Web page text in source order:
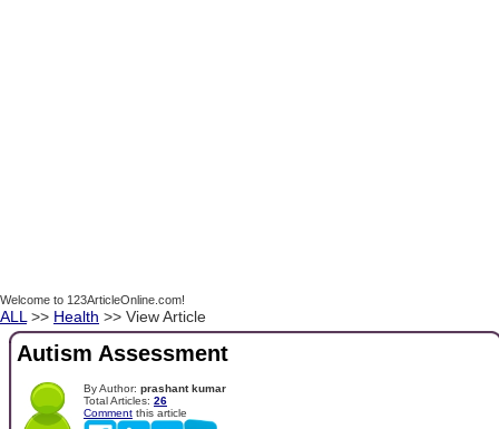
Welcome to 123ArticleOnline.com!
ALL >> Health >> View Article
Autism Assessment
By Author: prashant kumar
Total Articles: 26
Comment this article